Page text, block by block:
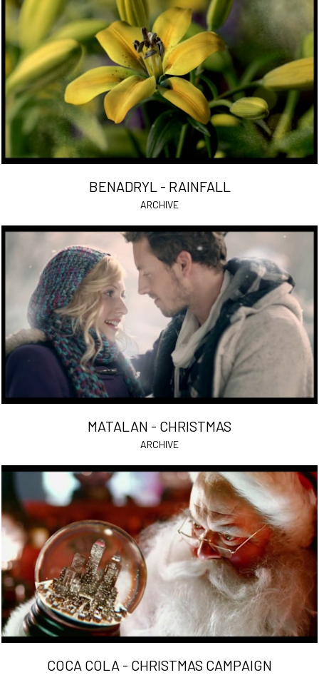
BENADRYL - RAINFALL
ARCHIVE
MATALAN - CHRISTMAS
ARCHIVE
COCA COLA - CHRISTMAS CAMPAIGN